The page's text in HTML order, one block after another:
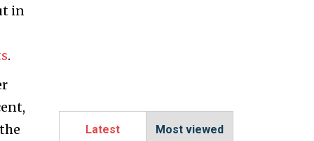
in
.
Latest Most viewed